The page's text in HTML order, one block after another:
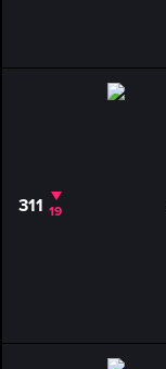
311 19